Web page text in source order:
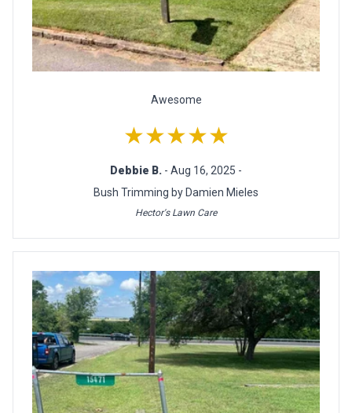
Awesome
★★★★★
Debbie B. - Aug 16, 2025 -
Bush Trimming by Damien Mieles
Hector's Lawn Care